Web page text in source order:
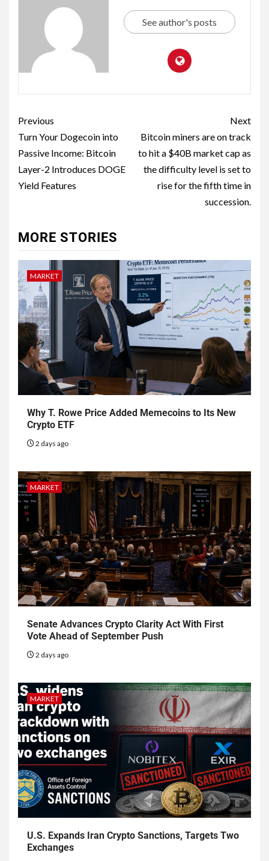
See author's posts
Previous
Turn Your Dogecoin into
Passive Income: Bitcoin
Layer-2 Introduces DOGE
Yield Features
Next
Bitcoin miners are on track
to hit a $40B market cap as
the difficulty level is set to
rise for the fifth time in
succession.
MORE STORIES
MARKET
Why T. Rowe Price Added Memecoins to Its New
Crypto ETF
2 days ago
MARKET
Senate Advances Crypto Clarity Act With First
Vote Ahead of September Push
2 days ago
MARKET
U.S. Expands Iran Crypto Sanctions, Targets Two
Exchanges